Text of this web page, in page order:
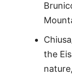
the